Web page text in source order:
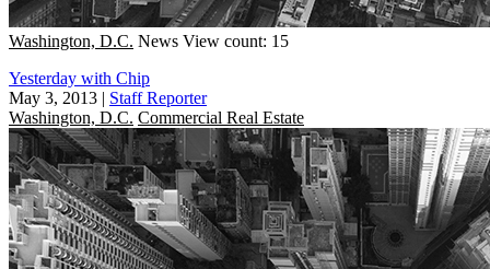
Washington, D.C. News View count: 15
Yesterday with Chip
May 3, 2013 | Staff Reporter
Washington, D.C. Commercial Real Estate